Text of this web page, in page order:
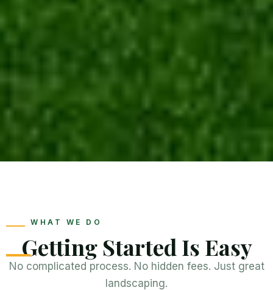
WHAT WE DO
Getting Started Is Easy
No complicated process. No hidden fees. Just great
landscaping.